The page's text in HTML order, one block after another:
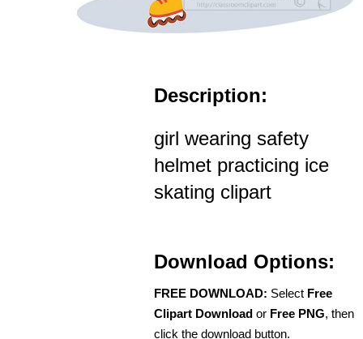
Description:
girl wearing safety
helmet practicing ice
skating clipart
Download Options:
FREE DOWNLOAD: Select Free
Clipart Download or Free PNG, then
click the download button.